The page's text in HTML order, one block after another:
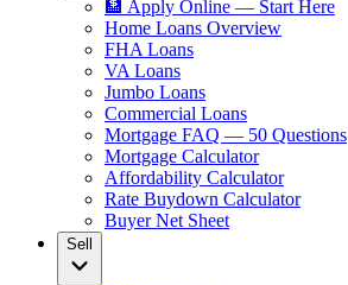
🏦 Apply Online — Start Here
Home Loans Overview
FHA Loans
VA Loans
Jumbo Loans
Commercial Loans
Mortgage FAQ — 50 Questions
Mortgage Calculator
Affordability Calculator
Rate Buydown Calculator
Buyer Net Sheet
Sell